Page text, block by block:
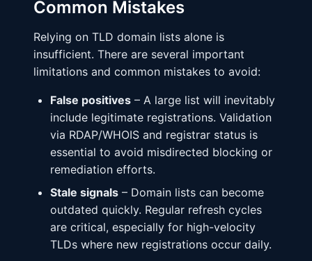
Common Mistakes
Relying on TLD domain lists alone is
insufficient. There are several important
limitations and common mistakes to avoid:
False positives – A large list will inevitably
include legitimate registrations. Validation
via RDAP/WHOIS and registrar status is
essential to avoid misdirected blocking or
remediation efforts.
Stale signals – Domain lists can become
outdated quickly. Regular refresh cycles
are critical, especially for high-velocity
TLDs where new registrations occur daily.